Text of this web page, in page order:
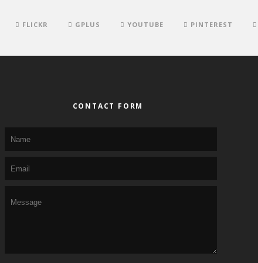
FLICKR GPLUS YOUTUBE PINTEREST
CONTACT FORM